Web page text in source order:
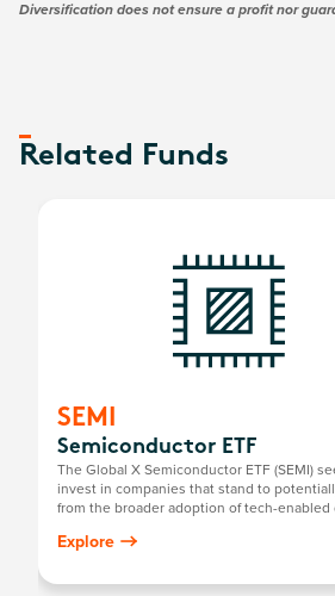
Diversification does not ensure a profit nor
Related Funds
SEMI
Semiconductor ETF
The Global X Semiconductor ETF (SEMI)
invest in companies that stand to
from the broader adoption of tech-enabled
development and manufacturing of
Explore